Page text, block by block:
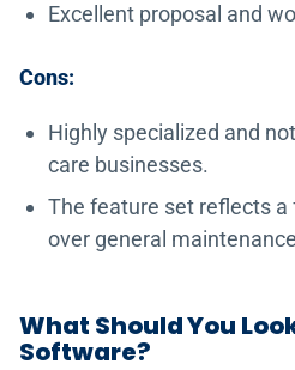
Excellent proposal and
Cons:
Highly specialized and
care businesses.
The feature set reflects
over general
What Should You
Software?